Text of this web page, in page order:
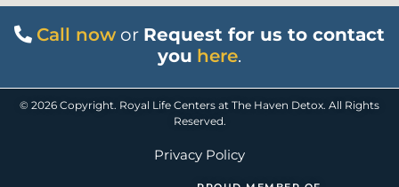
Call now or Request for us to contact
you here.
© 2026 Copyright. Royal Life Centers at The Haven Detox. All Rights
Reserved.
Privacy Policy